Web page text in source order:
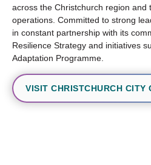
across the Christchurch region and
operations. Committed to strong
in constant partnership with its
Resilience Strategy and initiatives
Adaptation Programme.
VISIT CHRISTCHURCH CITY